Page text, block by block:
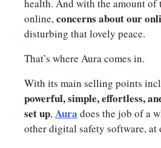
health. And with the amount of
online, concerns about our
disturbing that lovely peace.
That’s where Aura comes in.
powerful,simple, effortless,
set up, Aura does the job of a
other digital safety software, at